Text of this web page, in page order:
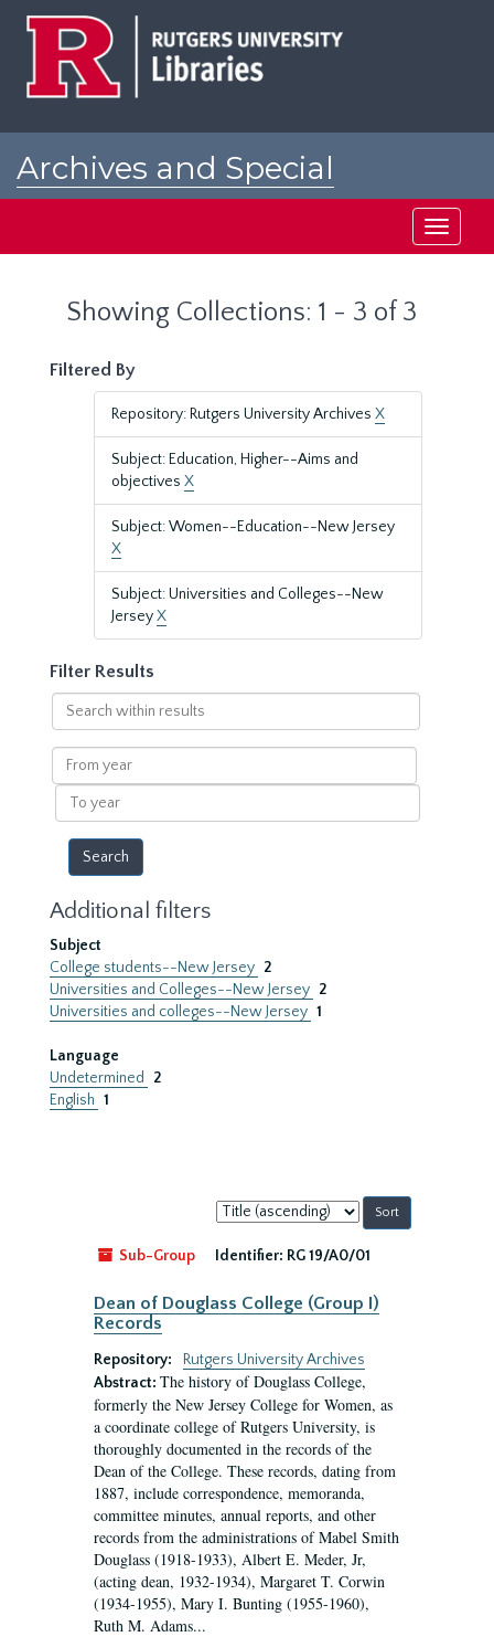
Archives and Special
Toggle
Showing Collections: 1 - 3 of 3
Filtered By
Repository: Rutgers University Archives X
Subject: Education, Higher--Aims and
objectives X
Subject: Women--Education--New Jersey
X
Subject: Universities and Colleges--New
JerseyX
Filter Results
Search
within
results
From
year
To
year
Additional filters
Subject
College students--New Jersey 2
Universities and Colleges--New Jersey 2
Universities and colleges--New Jersey 1
Language
Undetermined
2
English 1
Sort
by:
Sub-Group
Identifier: RG 19/A0/01
Dean of Douglass College (Group I)
Records
Repository:
Rutgers University Archives
Abstract: The history of Douglass College,
formerly the New Jersey College for Women, as
a coordinate college of Rutgers University, is
thoroughly documented in the records of the
Dean of the College. These records, dating from
1887, include correspondence, memoranda,
committee minutes, annual reports, and other
records from the administrations of Mabel Smith
Douglass (1918-1933), Albert E. Meder, Jr,
(acting dean, 1932-1934), Margaret T. Corwin
(1934-1955), Mary I. Bunting (1955-1960),
Ruth M. Adams...